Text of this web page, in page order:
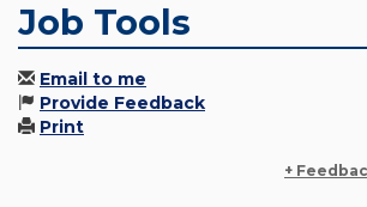
Job Tools
Email to me
Provide Feedback
Print
+